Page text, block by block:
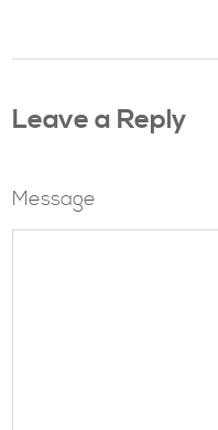
Leave a Reply
Message